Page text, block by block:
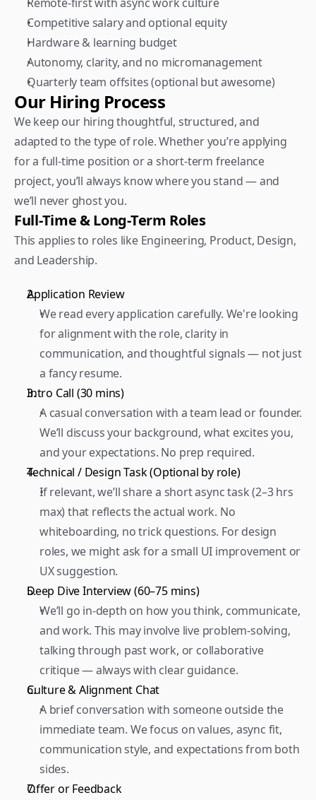
Competitive salary and optional equity
Hardware & learning budget
Autonomy, clarity, and no micromanagement
Quarterly team offsites (optional but awesome)
Our Hiring Process
We keep our hiring thoughtful, structured, and
adapted to the type of role. Whether you’re applying
for a full-time position or a short-term freelance
project, you’ll always know where you stand — and
we’ll never ghost you.
Full-Time & Long-Term Roles
This applies to roles like Engineering, Product, Design,
and Leadership.
Application Review
We read every application carefully. We're looking
for alignment with the role, clarity in
communication, and thoughtful signals — not just
a fancy resume.
Intro Call (30 mins)
A casual conversation with a team lead or founder.
We’ll discuss your background, what excites you,
and your expectations. No prep required.
Technical / Design Task (Optional by role)
If relevant, we’ll share a short async task (2–3 hrs
max) that reflects the actual work. No
whiteboarding, no trick questions. For design
roles, we might ask for a small UI improvement or
UX suggestion.
Deep Dive Interview (60–75 mins)
We’ll go in-depth on how you think, communicate,
and work. This may involve live problem-solving,
talking through past work, or collaborative
critique — always with clear guidance.
Culture & Alignment Chat
A brief conversation with someone outside the
immediate team. We focus on values, async fit,
communication style, and expectations from both
sides.
Offer or Feedback